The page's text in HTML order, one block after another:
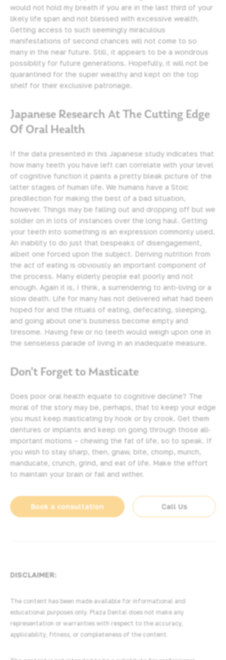
would not hold my breath if you are in the last third of your
likely life span and not blessed with excessive wealth.
Getting access to such seemingly miraculous
manifestations of second chances will not come to so
many in the near future. Still, it appears to be a wondrous
possibility for future generations. Hopefully, it will not be
quarantined for the super wealthy and kept on the top
shelf for their exclusive patronage.
Japanese Research At The Cutting Edge
Of Oral Health
If the data presented in this Japanese study indicates that
how many teeth you have left can correlate with your level
of cognitive function it paints a pretty bleak picture of the
latter stages of human life. We humans have a Stoic
predilection for making the best of a bad situation,
however. Things may be falling out and dropping off but we
soldier on in lots of instances over the long haul. Getting
your teeth into something is an expression commonly used.
An inability to do just that bespeaks of disengagement,
albeit one forced upon the subject. Deriving nutrition from
the act of eating is obviously an important component of
the process. Many elderly people eat poorly and not
enough. Again it is, I think, a surrendering to anti-living or a
slow death. Life for many has not delivered what had been
hoped for and the rituals of eating, defecating, sleeping,
and going about one’s business become empty and
tiresome. Having few or no teeth would weigh upon one in
the senseless parade of living in an inadequate measure.
Don’t Forget to Masticate
Does poor oral health equate to cognitive decline? The
moral of the story may be, perhaps, that to keep your edge
you must keep masticating by hook or by crook. Get them
dentures or implants and keep on going through those all-
important motions – chewing the fat of life, so to speak. If
you wish to stay sharp, then, gnaw, bite, chomp, munch,
manducate, crunch, grind, and eat of life. Make the effort
to maintain your brain or fail and wither.
Book a consultation Call Us
DISCLAIMER:
The content has been made available for informational and
educational purposes only. Plaza Dental does not make any
representation or warranties with respect to the accuracy,
applicability, fitness, or completeness of the content.